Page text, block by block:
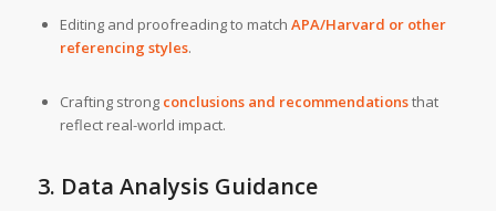
Editing and proofreading to match APA/Harvard or other
referencing styles.
Crafting strong conclusions and recommendationsthat
reflect real-world impact.
3. Data Analysis Guidance